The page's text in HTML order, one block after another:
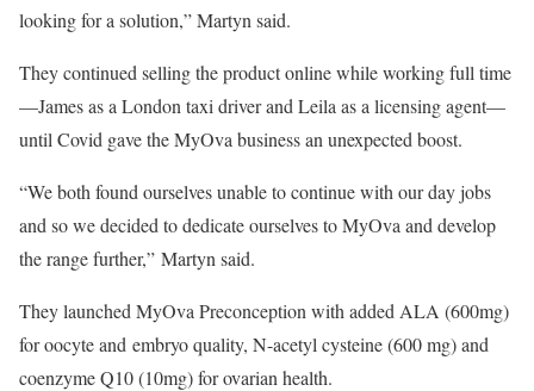
looking for a solution,” Martyn said.
They continued selling the product online while working full time
—James as a London taxi driver and Leila as a licensing agent—
until Covid gave the MyOva business an unexpected boost.
“We both found ourselves unable to continue with our day jobs
and so we decided to dedicate ourselves to MyOva and develop
the range further,” Martyn said.
They launched MyOva Preconception with added ALA (600mg)
for oocyte and​ embryo quality​, N-acetyl cysteine (600 mg) and
coenzyme Q10 (10mg) for ovarian health.